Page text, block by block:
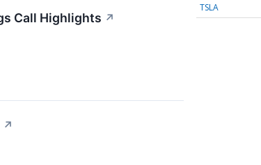
Call Highlights ↗
↗
TSLA